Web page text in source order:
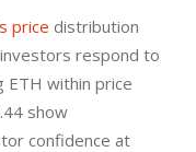
price distribution
respond to
ETH within price
show
confidence at